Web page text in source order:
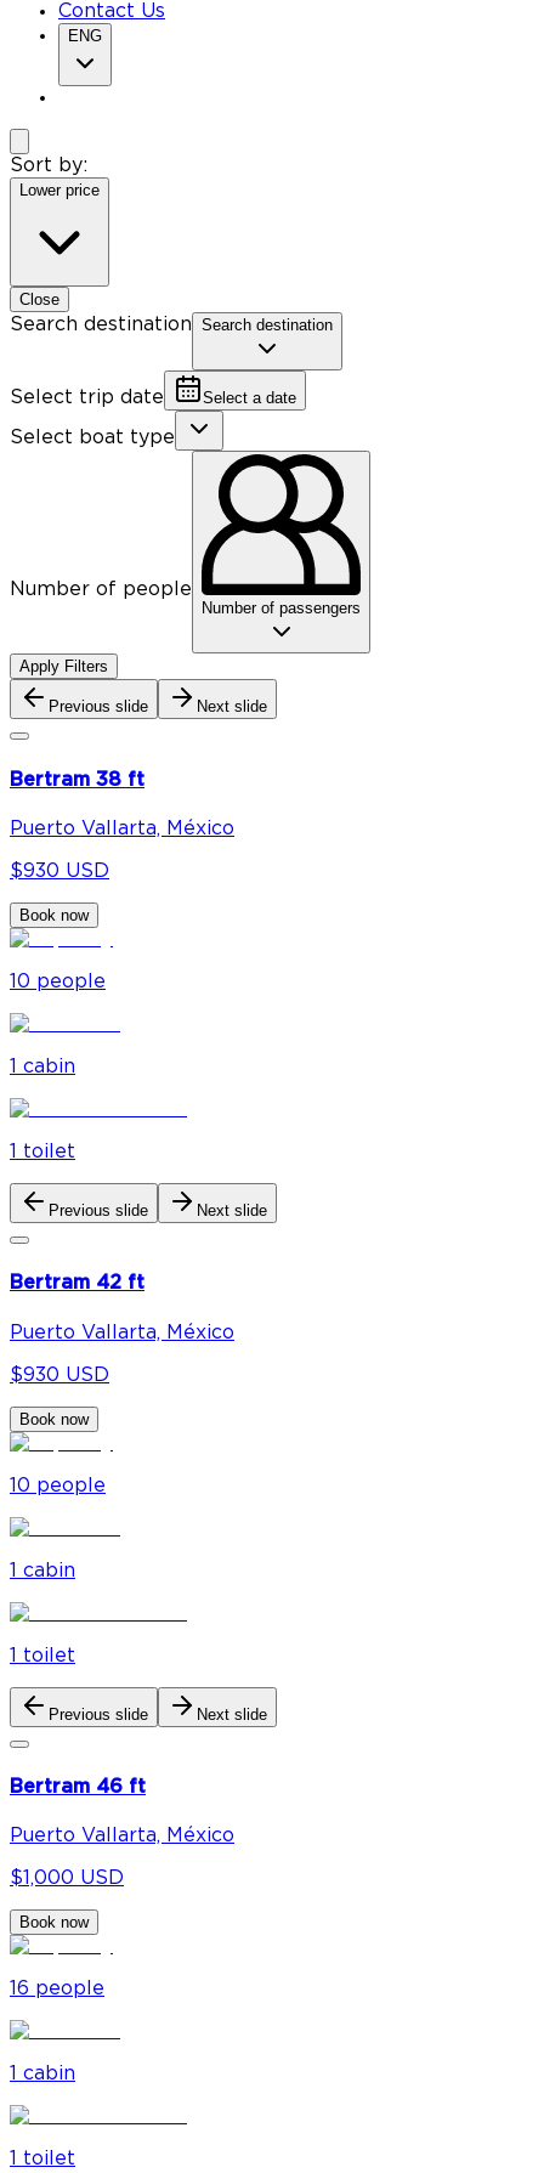
Contact Us
ENG
Sort by:
Lower price
Close
Search destination Search destination
Select trip date Select a date
Select boat type
Number of people
Number of passengers
Apply Filters
Previous slide Next slide
Bertram 38 ft
Puerto Vallarta, México
$930 USD
Book now
10 people
1 cabin
1 toilet
Previous slide Next slide
Bertram 42 ft
Puerto Vallarta, México
$930 USD
Book now
10 people
1 cabin
1 toilet
Previous slide Next slide
Bertram 46 ft
Puerto Vallarta, México
$1,000 USD
Book now
16 people
1 cabin
1 toilet